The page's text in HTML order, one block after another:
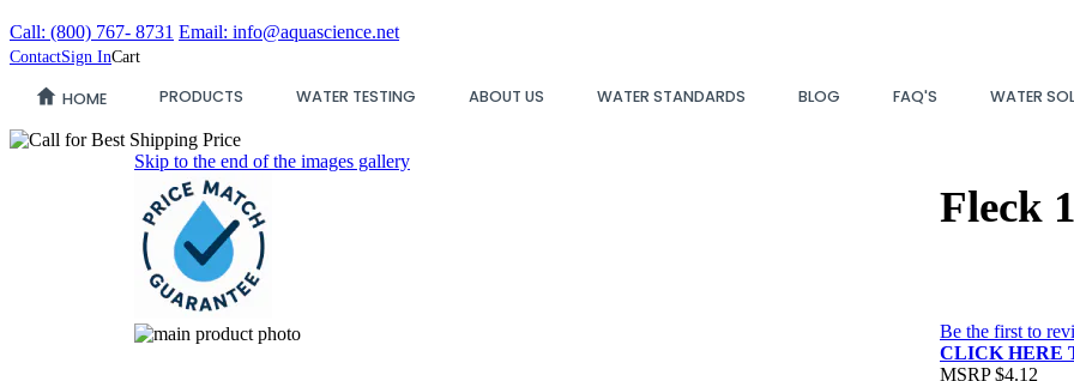
Call: (800) 767- 8731 Email: info@aquascience.net
ContactSign InCart
HOME PRODUCTS WATER TESTING ABOUT US WATER STANDARDS BLOG FAQ'S WATER
Skip to the end of the images gallery
Fleck
Be the first to
CLICK HERE
MSRP $4.12